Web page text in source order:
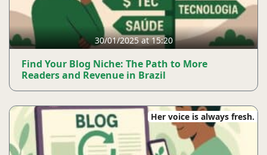
30/01/2025 at 15:20
Find Your Blog Niche: The Path to More
Readers and Revenue in Brazil
Her voice is always fresh.